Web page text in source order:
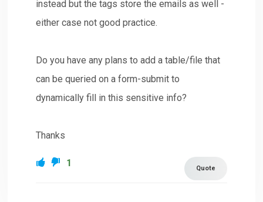
instead but the tags store the emails as well -
either case not good practice.
Do you have any plans to add a table/file that
can be queried on a form-submit to
dynamically fill in this sensitive info?
Thanks
Quote
1